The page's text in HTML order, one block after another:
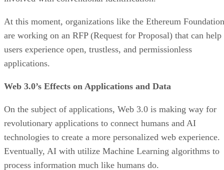
At this moment, organizations like the Ethereum Foundation
are working on an RFP (Request for Proposal) that can help
users experience open, trustless, and permissionless
applications.
Web 3.0’s Effects on Applications and Data
On the subject of applications, Web 3.0 is making way for
revolutionary applications to connect humans and AI
technologies to create a more personalized web experience.
Eventually, AI with utilize Machine Learning algorithms to
process information much like humans do.